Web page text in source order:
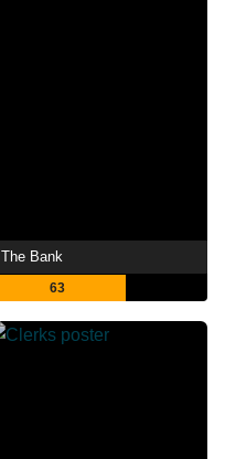
The Bank
63